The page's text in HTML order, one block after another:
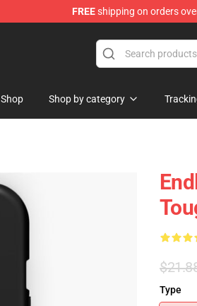
FREEshipping on orders
Shop Shop by category
Type